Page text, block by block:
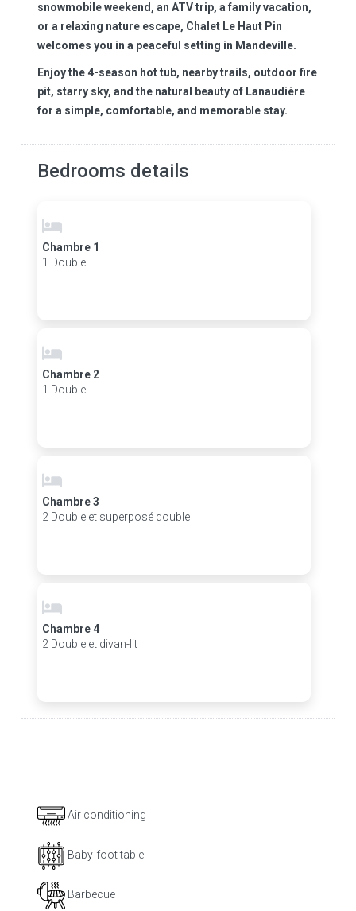
snowmobile weekend, an ATV trip, a family vacation,
or a relaxing nature escape, Chalet Le Haut Pin
welcomes you in a peaceful setting in Mandeville.
Enjoy the 4-season hot tub, nearby trails, outdoor fire
pit, starry sky, and the natural beauty of Lanaudière
for a simple, comfortable, and memorable stay.
Bedrooms details
Chambre 1
1 Double
Chambre 2
1 Double
Chambre 3
2 Double et superposé double
Chambre 4
2 Double et divan-lit
Air conditioning
Baby-foot table
Barbecue